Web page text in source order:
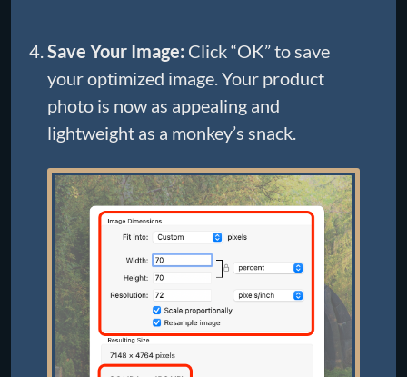
Save Your Image: Click “OK” to save
your optimized image. Your product
photo is now as appealing and
lightweight as a monkey’s snack.